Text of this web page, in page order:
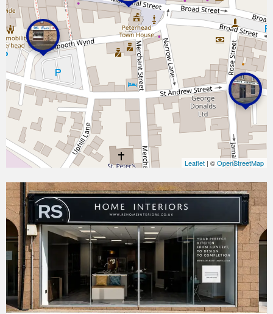
Leaflet | ©OpenStreetMap
RS
Home
Interiors
|
Kitchen
Bathroom
Design